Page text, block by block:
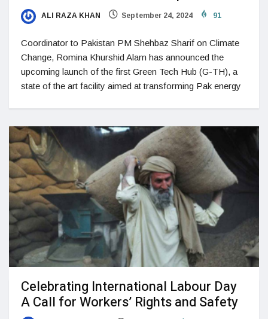
ALI RAZA KHAN September 24, 2024 91
Coordinator to Pakistan PM Shehbaz Sharif on Climate
Change, Romina Khurshid Alam has announced the
upcoming launch of the first Green Tech Hub (G-TH), a
state of the art facility aimed at transforming Pak energy
Celebrating International Labour Day
A Call for Workers’ Rights and Safety